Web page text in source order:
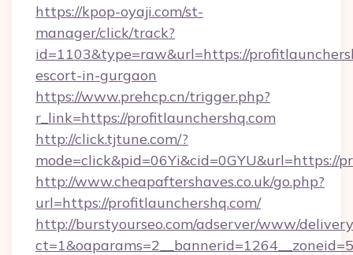
https://kpop-oyaji.com/st-
manager/click/track?
id=1103&type=raw&url=https://
escort-in-gurgaon
https://www.prehcp.cn/trigger.php?
r_link=https://profitlaunchershq.com
http://click.tjtune.com/?
mode=click&pid=06Yi&cid=0GYU&url=https://
http://www.cheapaftershaves.co.uk/go.php?
url=https://profitlaunchershq.com/
http://burstyourseo.com/adserver/www/